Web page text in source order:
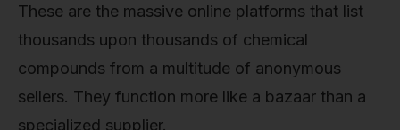
These are the massive online platforms that list
thousands upon thousands of chemical
compounds from a multitude of anonymous
sellers. They function more like a bazaar than a
specialized supplier.